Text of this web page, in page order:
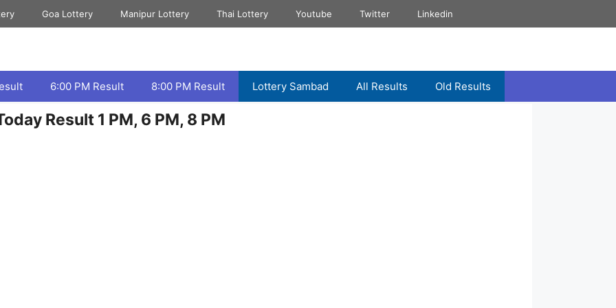
Goa Lottery Manipur Lottery Thai Lottery Youtube Twitter Linkedin
6:00 PM Result 8:00 PM Result Lottery Sambad All Results Old Results
Result 1 PM, 6 PM, 8 PM